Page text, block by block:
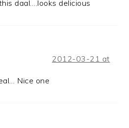
daal….looks delicious
2012-03-21 at
Nice one